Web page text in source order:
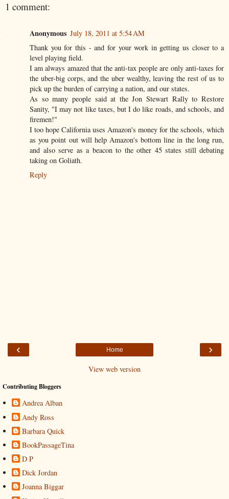
1 comment:
Anonymous July 18, 2011 at 5:54 AM
Thank you for this - and for your work in getting us closer to a
level playing field.
I am always amazed that the anti-tax people are only anti-taxes for
the uber-big corps, and the uber wealthy, leaving the rest of us to
pick up the burden of carrying a nation, and our states.
As so many people said at the Jon Stewart Rally to Restore
Sanity, "I may not like taxes, but I do like roads, and schools, and
firemen!"
I too hope California uses Amazon's money for the schools, which
as you point out will help Amazon's bottom line in the long run,
and also serve as a beacon to the other 45 states still debating
taking on Goliath.
Reply
‹ ›
Home
View web version
Contributing Bloggers
Andrea Alban
Andy Ross
Barbara Quick
BookPassageTina
D P
Dick Jordan
Joanna Biggar